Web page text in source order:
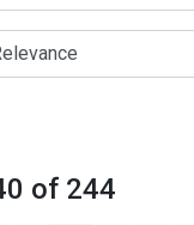
of 244